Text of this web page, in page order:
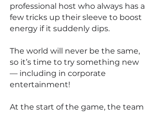
professional host who always has a
few tricks up their sleeve to boost
energy if it suddenly dips.
The world will never be the same,
so it’s time to try something new
— including in corporate
entertainment!
At the start of the game, the team